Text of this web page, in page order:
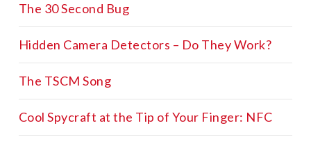
The 30 Second Bug
Hidden Camera Detectors – Do They Work?
The TSCM Song
Cool Spycraft at the Tip of Your Finger: NFC